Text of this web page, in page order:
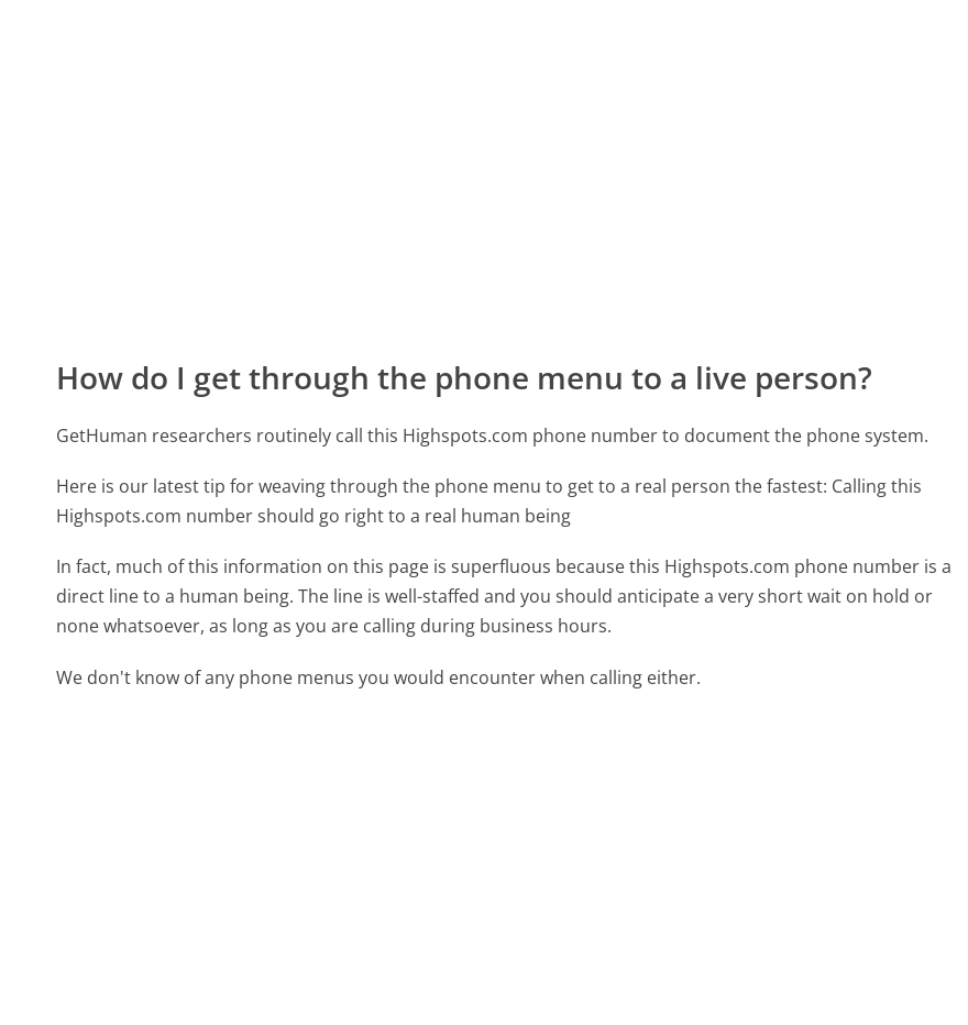
How do I get through the phone menu to a live person?
GetHuman researchers routinely call this Highspots.com phone number to document the phone system.
Here is our latest tip for weaving through the phone menu to get to a real person the fastest: Calling this
Highspots.com number should go right to a real human being
In fact, much of this information on this page is superfluous because this Highspots.com phone number is a
direct line to a human being. The line is well-staffed and you should anticipate a very short wait on hold or
none whatsoever, as long as you are calling during business hours.
We don't know of any phone menus you would encounter when calling either.